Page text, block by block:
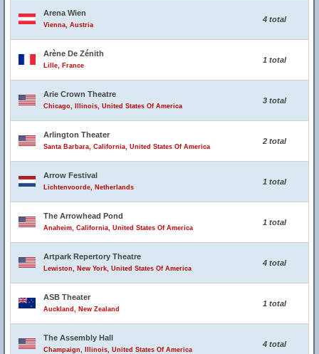
Arena Wien
Vienna, Austria
4 total
Arène De Zénith
Lille, France
1 total
Arie Crown Theatre
Chicago, Illinois, United States Of America
3 total
Arlington Theater
Santa Barbara, California, United States Of America
2 total
Arrow Festival
Lichtenvoorde, Netherlands
1 total
The Arrowhead Pond
Anaheim, California, United States Of America
1 total
Artpark Repertory Theatre
Lewiston, New York, United States Of America
4 total
ASB Theater
Auckland, New Zealand
1 total
The Assembly Hall
Champaign, Illinois, United States Of America
4 total